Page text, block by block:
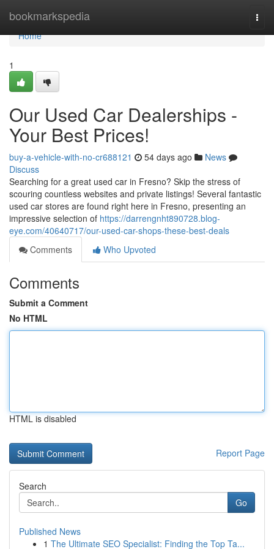
bookmarkspedia
Home
Home
1
Our Used Car Dealerships -
Your Best Prices!
buy-a-vehicle-with-no-cr688121 54 days ago
News
Discuss
Searching for a great used car in Fresno? Skip the stress of
scouring countless websites and private listings! Several fantastic
used car stores are found right here in Fresno, presenting an
impressive selection of https://darrengnht890728.blog-
eye.com/40640717/our-used-car-shops-these-best-deals
Comments
Who Upvoted
Comments
Submit a Comment
No HTML
HTML is disabled
Report Page
Search
Go
Published News
1 The Ultimate SEO Specialist: Finding the Top Ta...